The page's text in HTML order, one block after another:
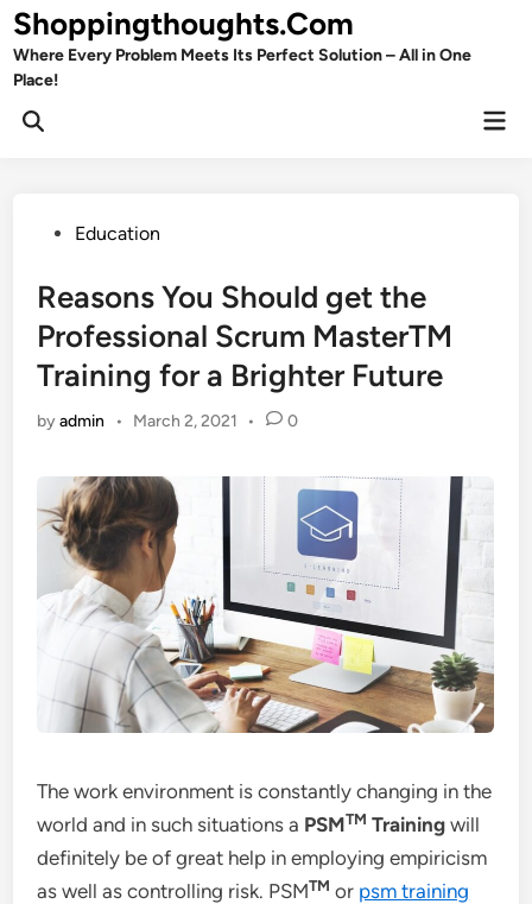
Skip
to
content
Shoppingthoughts.Com
Where Every Problem Meets Its Perfect Solution – All in One
Place!
Open
PostedEducation
Reasons You Should get the
Professional Scrum MasterTM
Training for a Brighter Future
byadmin • March 2, 2021 • 0
The work environment is constantly changing in the
world and in such situations a PSMTM Trainingwill
definitely be of great help in employing empiricism
as well as controlling risk. PSMTM or psm training